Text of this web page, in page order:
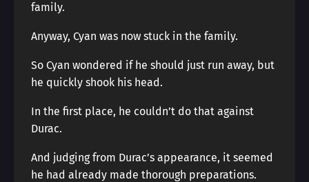
family.
Anyway, Cyan was now stuck in the family.
So Cyan wondered if he should just run away, but
he quickly shook his head.
In the first place, he couldn’t do that against
Durac.
And judging from Durac’s appearance, it seemed
he had already made thorough preparations.